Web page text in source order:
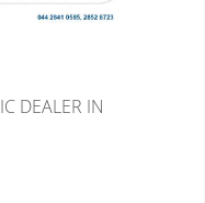
DEALER IN